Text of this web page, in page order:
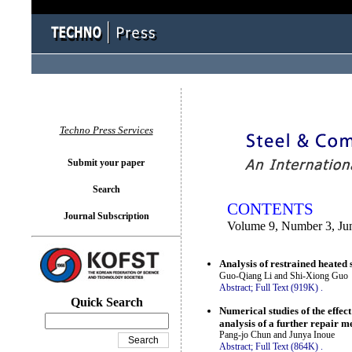
CONTENTS
Volume 9, Number 3,
Analysis of restrained heated
Guo-Qiang Li and Shi-Xiong Guo
Abstract; Full Text (919K) .
Numerical studies of the
analysis of a further repair
Pang-jo Chun and Junya Inoue
Abstract; Full Text (864K)
Techno Press Services
Submit your paper
Search
Journal Subscription
Quick Search